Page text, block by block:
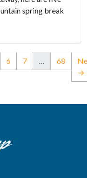
spring break
6 7 … 68
→